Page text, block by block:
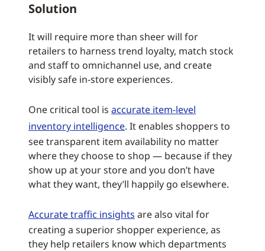
Solution
It will require more than sheer will for
retailers to harness trend loyalty, match stock
and staff to omnichannel use, and create
visibly safe in-store experiences.
One critical tool is accurate item-level
inventory intelligence. It enables shoppers to
see transparent item availability no matter
where they choose to shop — because if they
show up at your store and you don’t have
what they want, they’ll happily go elsewhere.
Accurate traffic insights are also vital for
creating a superior shopper experience, as
they help retailers know which departments